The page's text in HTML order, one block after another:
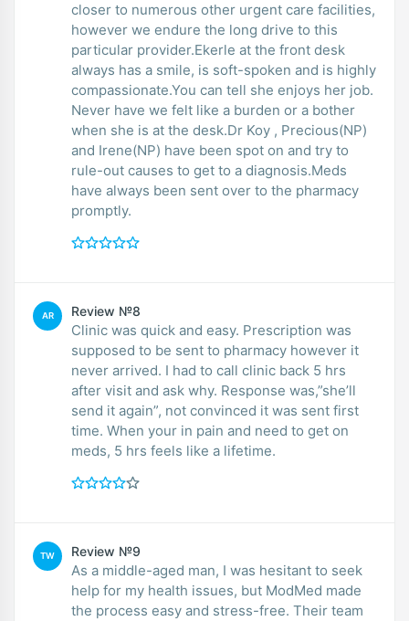
closer to numerous other urgent care facilities,
however we endure the long drive to this
particular provider.Ekerle at the front desk
always has a smile, is soft-spoken and is highly
compassionate.You can tell she enjoys her job.
Never have we felt like a burden or a bother
when she is at the desk.Dr Koy , Precious(NP)
and Irene(NP) have been spot on and try to
rule-out causes to get to a diagnosis.Meds
have always been sent over to the pharmacy
promptly.
AR Review №8
Clinic was quick and easy. Prescription was
supposed to be sent to pharmacy however it
never arrived. I had to call clinic back 5 hrs
after visit and ask why. Response was,”she’ll
send it again”, not convinced it was sent first
time. When your in pain and need to get on
meds, 5 hrs feels like a lifetime.
TW Review №9
As a middle-aged man, I was hesitant to seek
help for my health issues, but ModMed made
the process easy and stress-free. Their team